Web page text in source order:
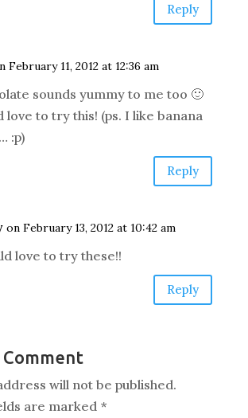
Reply
February 11, 2012 at 12:36 am
sounds yummy to me too 🙂
love to try this! (ps. I like banana
:p)
Reply
on February 13, 2012 at 10:42 am
love to try these!!
Reply
will not be published.
are marked *